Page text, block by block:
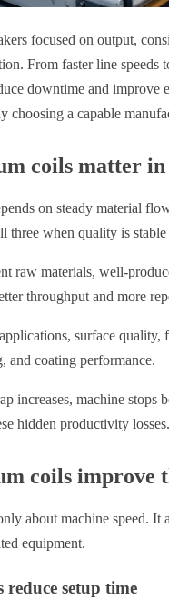
focused on output,
From faster line speeds
downtime and
choosing a capable
coils matter
on steady material
three when quality is stable
raw materials, well-
throughput and more
surface
and coating performance.
increases, machine stops
hidden productivity losses.
coils improve
about machine speed. It
equipment.
reduce setup time